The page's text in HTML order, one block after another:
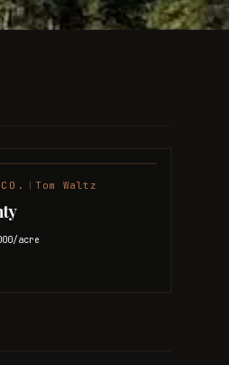
|Tom Waltz
/acre